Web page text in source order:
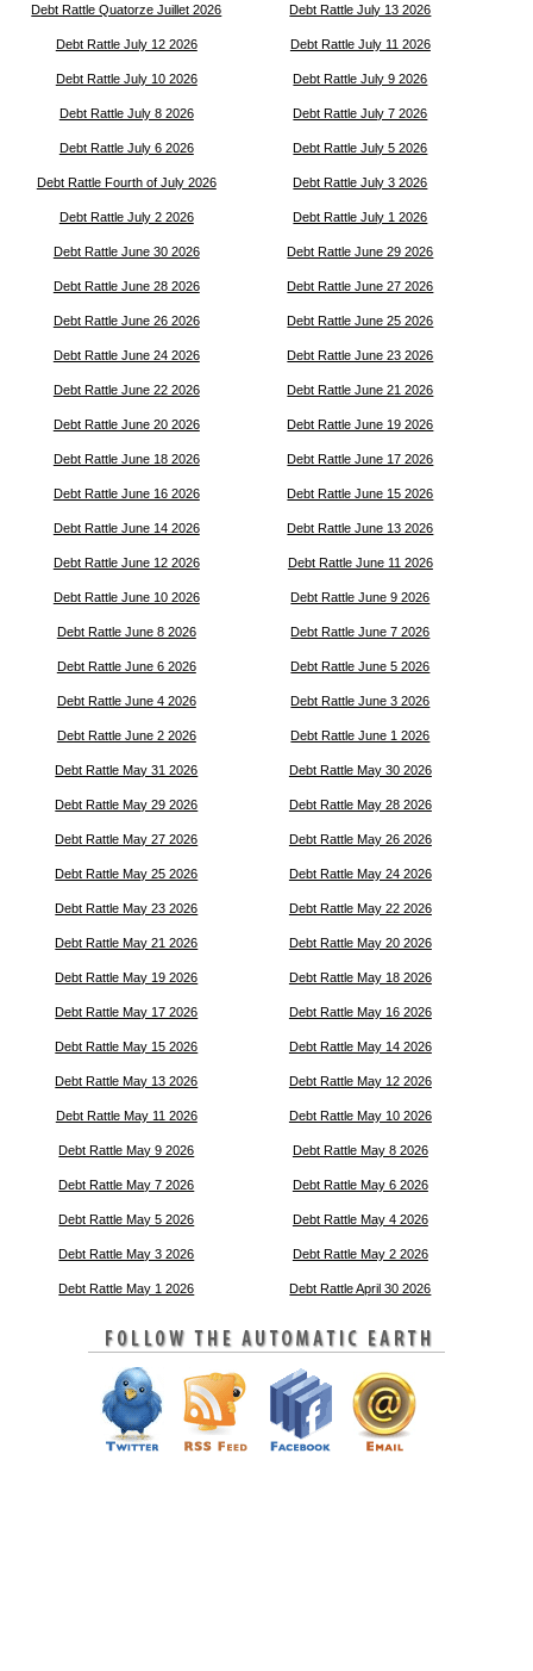
Debt Rattle Quatorze Juillet 2026 Debt Rattle July 13 2026
Debt Rattle July 12 2026 Debt Rattle July 11 2026
Debt Rattle July 10 2026 Debt Rattle July 9 2026
Debt Rattle July 8 2026 Debt Rattle July 7 2026
Debt Rattle July 6 2026 Debt Rattle July 5 2026
Debt Rattle Fourth of July 2026 Debt Rattle July 3 2026
Debt Rattle July 2 2026 Debt Rattle July 1 2026
Debt Rattle June 30 2026 Debt Rattle June 29 2026
Debt Rattle June 28 2026 Debt Rattle June 27 2026
Debt Rattle June 26 2026 Debt Rattle June 25 2026
Debt Rattle June 24 2026 Debt Rattle June 23 2026
Debt Rattle June 22 2026 Debt Rattle June 21 2026
Debt Rattle June 20 2026 Debt Rattle June 19 2026
Debt Rattle June 18 2026 Debt Rattle June 17 2026
Debt Rattle June 16 2026 Debt Rattle June 15 2026
Debt Rattle June 14 2026 Debt Rattle June 13 2026
Debt Rattle June 12 2026 Debt Rattle June 11 2026
Debt Rattle June 10 2026 Debt Rattle June 9 2026
Debt Rattle June 8 2026 Debt Rattle June 7 2026
Debt Rattle June 6 2026 Debt Rattle June 5 2026
Debt Rattle June 4 2026 Debt Rattle June 3 2026
Debt Rattle June 2 2026 Debt Rattle June 1 2026
Debt Rattle May 31 2026 Debt Rattle May 30 2026
Debt Rattle May 29 2026 Debt Rattle May 28 2026
Debt Rattle May 27 2026 Debt Rattle May 26 2026
Debt Rattle May 25 2026 Debt Rattle May 24 2026
Debt Rattle May 23 2026 Debt Rattle May 22 2026
Debt Rattle May 21 2026 Debt Rattle May 20 2026
Debt Rattle May 19 2026 Debt Rattle May 18 2026
Debt Rattle May 17 2026 Debt Rattle May 16 2026
Debt Rattle May 15 2026 Debt Rattle May 14 2026
Debt Rattle May 13 2026 Debt Rattle May 12 2026
Debt Rattle May 11 2026 Debt Rattle May 10 2026
Debt Rattle May 9 2026 Debt Rattle May 8 2026
Debt Rattle May 7 2026 Debt Rattle May 6 2026
Debt Rattle May 5 2026 Debt Rattle May 4 2026
Debt Rattle May 3 2026 Debt Rattle May 2 2026
Debt Rattle May 1 2026 Debt Rattle April 30 2026